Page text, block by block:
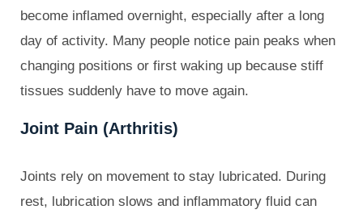
become inflamed overnight, especially after a long
day of activity. Many people notice pain peaks when
changing positions or first waking up because stiff
tissues suddenly have to move again.
Joint Pain (Arthritis)
Joints rely on movement to stay lubricated. During
rest, lubrication slows and inflammatory fluid can